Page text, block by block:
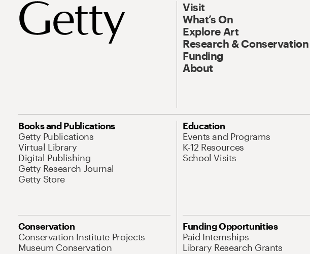
Visit
What’s On
Explore Art
Research & Conservation
Funding
About
Books and Publications
Getty Publications
Virtual Library
Digital Publishing
Getty Research Journal
Getty Store
Education
Events and Programs
K-12 Resources
School Visits
Conservation
Conservation Institute Projects
Museum Conservation
Funding Opportunities
Paid Internships
Library Research Grants